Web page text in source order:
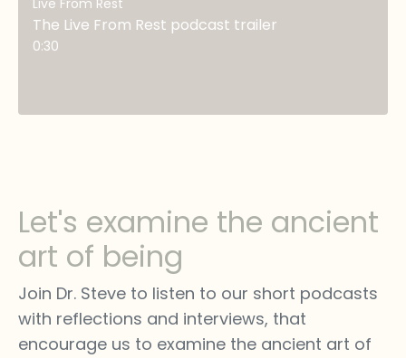
The Live From Rest podcast trailer
0:30
Let's examine the ancient
art of being
Join Dr. Steve to listen to our short podcasts
with reflections and interviews, that
encourage us to examine the ancient art of